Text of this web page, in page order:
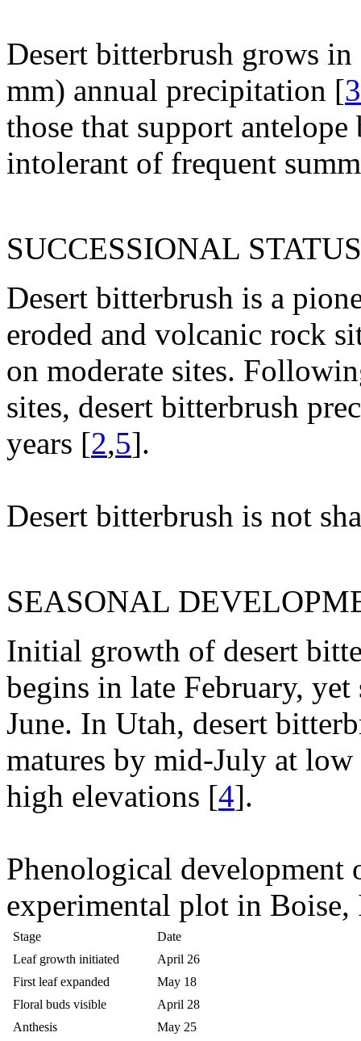
Desert bitterbrush grows
mm) annual precipitation [
those that support
intolerant of frequent
SUCCESSIONAL
Desert bitterbrush is a
eroded and volcanic rock
on moderate sites.
sites, desert bitterbrush
years [2,5].
Desert bitterbrush is not
SEASONAL
Initial growth of desert
begins in late February,
June. In Utah, desert
matures by mid-July at
high elevations [4].
Phenological development
experimental plot in
Stage
Date
Leaf growth initiated
April 26
First leaf expanded
May 18
Floral buds visible
April 28
Anthesis
May 25